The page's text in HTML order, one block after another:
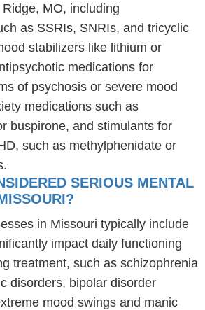
MO, including
as SSRIs, SNRIs, and tricyclic
stabilizers like lithium or
medications for
of psychosis or severe mood
medications such as
buspirone, and stimulants for
such as methylphenidate or
SERIOUS MENTAL
in Missouri typically include
impact daily functioning
treatment, such as schizophrenia
disorders, bipolar disorder
mood swings and manic